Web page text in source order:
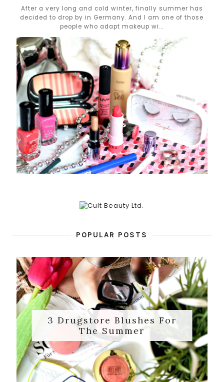
After a very long and cold winter, finally summer has
decided to drop by in Germany. And I am one of those
people who adapt makeup wi...
POPULAR POSTS
3 Drugstore Blushes For
The Summer